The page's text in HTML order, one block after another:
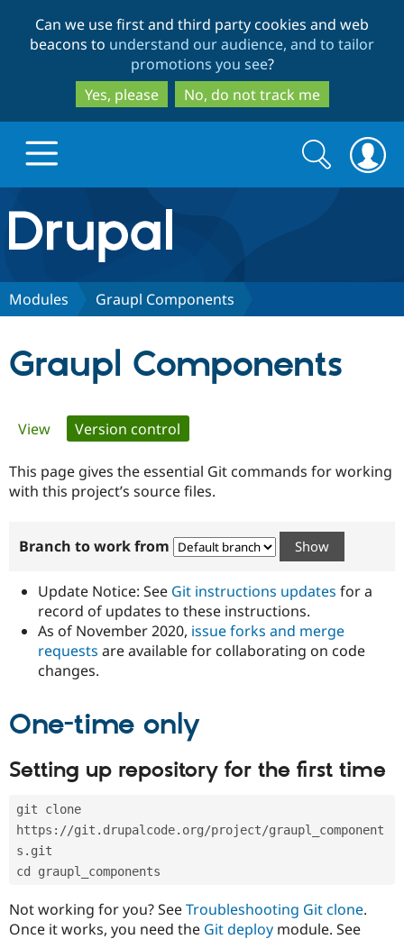
to
main
content
to
search
Can we use first and third party cookies and web
beacons to understand our audience, and to tailor
promotions you see?
Yes, please
No, do not track me
Drupal.org home
Discover Drupal
Government
Drupal for
Drupal for
Guide
Developer
Modules
Certified
Become a
Certified
Provider
Find
Drupal
Community
How to
DrupalCon
Jobs /
News &
Association
Donate
Become a
Drupal
Try Drupal CMS
Search
form
Search
Modules Graupl Components
Graupl Components
Primary
tabs
View Version control
This page gives the essential Git commands for working
with this project’s source files.
Branch to work from
Update Notice: See Git instructions updates for a
record of updates to these instructions.
As of November 2020, issue forks and merge
requests are available for collaborating on code
changes.
One-time only
Setting up repository for the first time
git clone
https://git.drupalcode.org/project/graupl_component
s.git
cd graupl_components
Not working for you? SeeTroubleshooting Git clone.
Once it works, you need the Git deploy module. See